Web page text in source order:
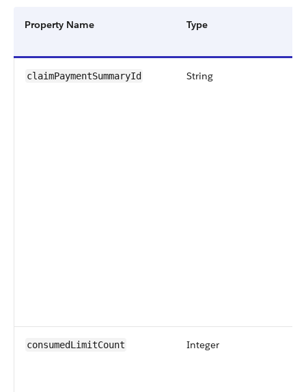
Property Name Type
claimPaymentSummaryId String
consumedLimitCount Integer